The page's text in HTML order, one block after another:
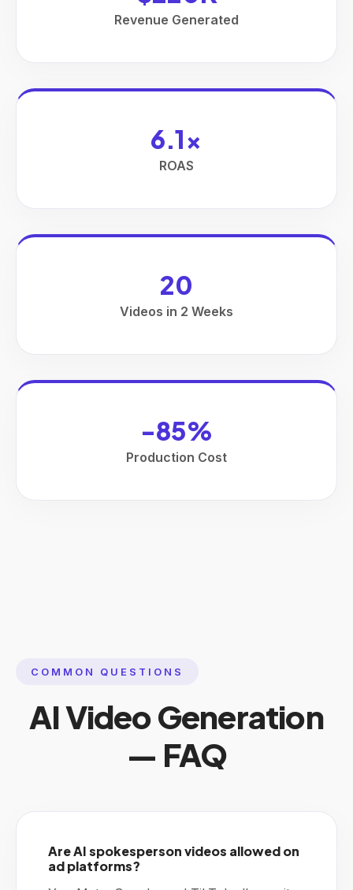
Revenue Generated
6.1x
ROAS
20
Videos in 2 Weeks
-85%
Production Cost
COMMON QUESTIONS
AI Video Generation
— FAQ
Are AI spokesperson videos allowed on
ad platforms?